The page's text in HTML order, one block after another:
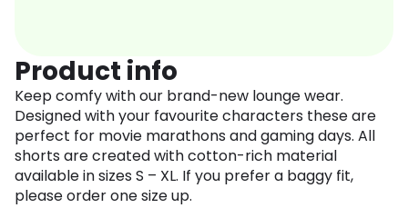
Product info
Keep comfy with our brand-new lounge wear.
Designed with your favourite characters these are
perfect for movie marathons and gaming days. All
shorts are created with cotton-rich material
available in sizes S – XL. If you prefer a baggy fit,
please order one size up.